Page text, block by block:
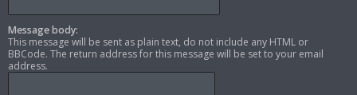
Message body:
This message will be sent as plain text, do not include any HTML or
BBCode. The return address for this message will be set to your email
address.